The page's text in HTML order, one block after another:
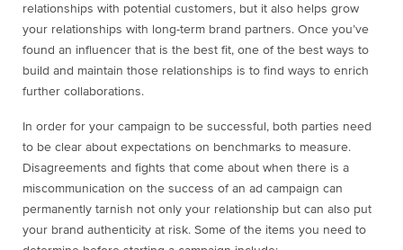
relationships with potential customers, but it also helps grow
your relationships with long-term brand partners. Once you’ve
found an influencer that is the best fit, one of the best ways to
build and maintain those relationships is to find ways to enrich
further collaborations.
In order for your campaign to be successful, both parties need
to be clear about expectations on benchmarks to measure.
Disagreements and fights that come about when there is a
miscommunication on the success of an ad campaign can
permanently tarnish not only your relationship but can also put
your brand authenticity at risk. Some of the items you need to